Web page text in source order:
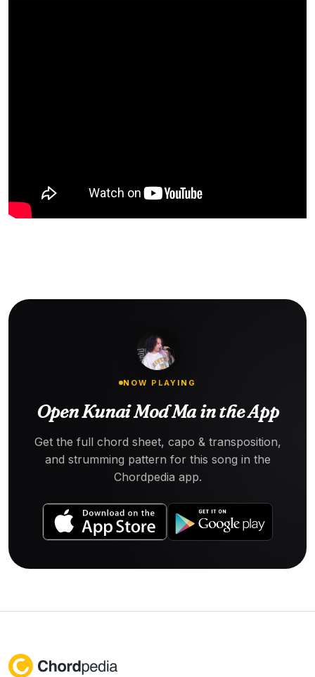
NOW PLAYING
Open Kunai Mod Ma in the App
Get the full chord sheet, capo & transposition,
and strumming pattern for this song in the
Chordpedia app.